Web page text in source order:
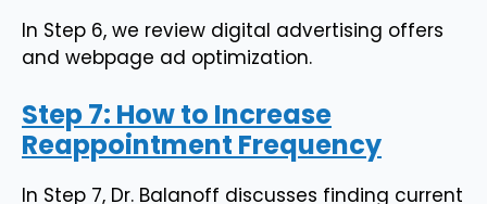
In Step 6, we review digital advertising offers
and webpage ad optimization.
Step 7: How to Increase
Reappointment Frequency
In Step 7, Dr. Balanoff discusses finding current